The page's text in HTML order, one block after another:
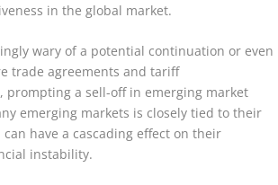
in the global market.
wary of a potential continuation or even
trade agreements and tariff
prompting a sell-off in emerging market
emerging markets is closely tied to their
have a cascading effect on their
instability.